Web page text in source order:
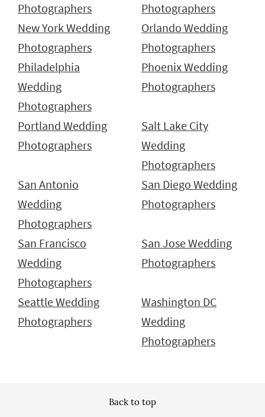
Photographers
Photographers
New York Wedding
Photographers
Orlando Wedding
Photographers
Philadelphia
Wedding
Photographers
Phoenix Wedding
Photographers
Portland Wedding
Photographers
Salt Lake City
Wedding
Photographers
San Antonio
Wedding
Photographers
San Diego Wedding
Photographers
San Francisco
Wedding
Photographers
San Jose Wedding
Photographers
Seattle Wedding
Photographers
Washington DC
Wedding
Photographers
Back to top